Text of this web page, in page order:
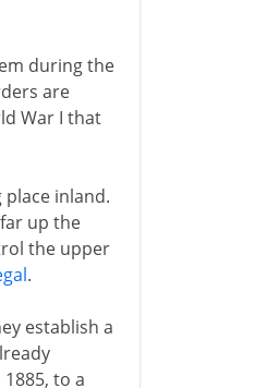
during the
are
War I that
inland.
up the
the upper
.
establish a
to a